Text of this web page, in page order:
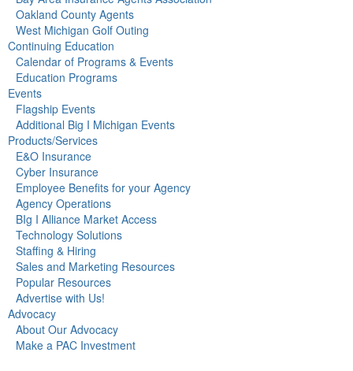
Oakland County Agents
West Michigan Golf Outing
Continuing Education
Calendar of Programs & Events
Education Programs
Events
Flagship Events
Additional Big I Michigan Events
Products/Services
E&O Insurance
Cyber Insurance
Employee Benefits for your Agency
Agency Operations
BIg I Alliance Market Access
Technology Solutions
Staffing & Hiring
Sales and Marketing Resources
Popular Resources
Advertise with Us!
Advocacy
About Our Advocacy
Make a PAC Investment